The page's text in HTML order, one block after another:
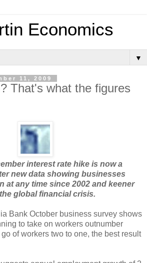
Economics
▼
11, 2009
That's what the figures
interest rate hike is now a
new data showing businesses
at any time since 2002 and keener
global financial crisis.
Bank October business survey shows
to take on workers outnumber
of workers two to one, the best result